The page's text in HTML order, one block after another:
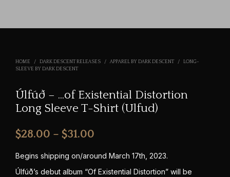
HOME / DARK DESCENT RELEASES / APPAREL BY DARK DESCENT /
LONG-
SLEEVE BY DARK DESCENT
Úlfúð – …of Existential Distortion
Long Sleeve T-Shirt (Ulfud)
$28.00 – $31.00
range:
$28.00
Begins shipping on/around March 17th, 2023.
Úlfúð’s debut album “Of Existential Distortion” will be